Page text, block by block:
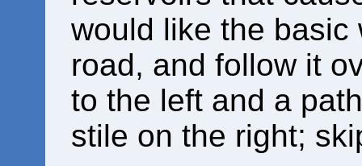
would like the basic
road, and follow it
to the left and a
stile on the right;